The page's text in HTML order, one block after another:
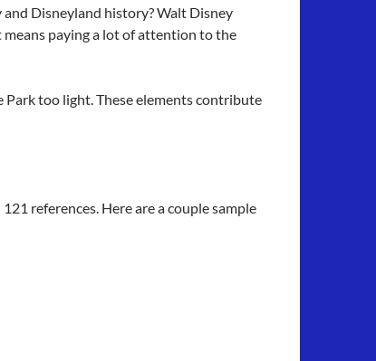
Disneyland history? Walt Disney
means paying a lot of attention to the
Park too light. These elements contribute
references. Here are a couple sample